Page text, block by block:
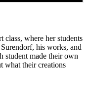
class, where her students
his works, and
student made their own
what their creations